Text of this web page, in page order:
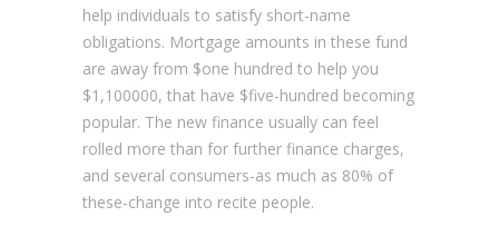
help individuals to satisfy short-name
obligations. Mortgage amounts in these fund
are away from $one hundred to help you
$1,100000, that have $five-hundred becoming
popular. The new finance usually can feel
rolled more than for further finance charges,
and several consumers-as much as 80% of
these-change into recite people.